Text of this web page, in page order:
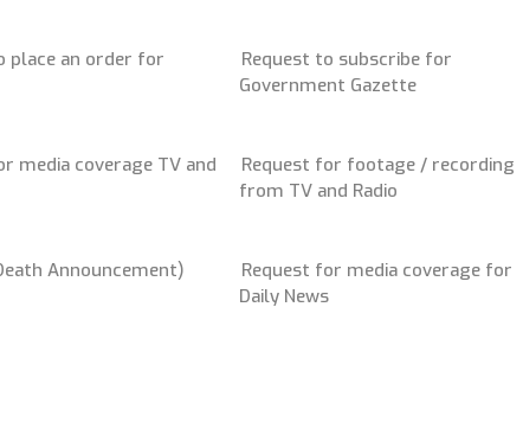
place an order for
Request to subscribe for
Government Gazette
media coverage TV and
Request for footage / recording
from TV and Radio
Announcement)
Request for media coverage for
Daily News